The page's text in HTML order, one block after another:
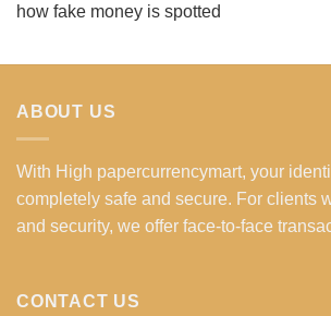
how fake money is spotted
ABOUT US
With High papercurrencymart, your
completely safe and secure. For clients
and security, we offer face-to-face
CONTACT US